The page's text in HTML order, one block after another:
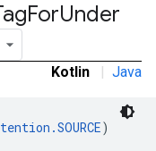
ForUnder
Kotlin | Java
)